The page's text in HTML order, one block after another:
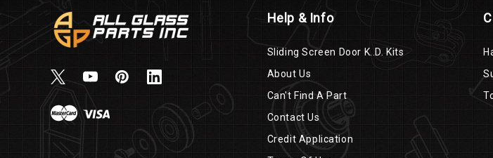
Help & Info
Sliding Screen Door K..D. Kits
About Us
Can't Find A Part
Contact Us
Credit Application